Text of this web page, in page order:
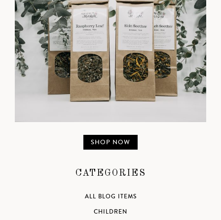
SHOP NOW
CATEGORIES
ALL BLOG ITEMS
CHILDREN